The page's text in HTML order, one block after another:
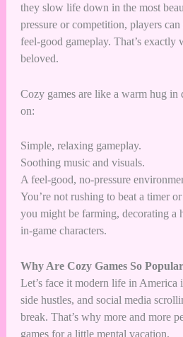
they slow life down in the most
pressure or competition, players
feel-good gameplay. That’s exactly
beloved.
Cozy games are like a warm hug
on:
Simple, relaxing gameplay.
Soothing music and visuals.
A feel-good, no-pressure
You’re not rushing to beat a timer
you might be farming, decorating a
in-game characters.
Why Are Cozy Games So
Let’s face it modern life in America
side hustles, and social media
break. That’s why more and more
games for a little mental vacation.